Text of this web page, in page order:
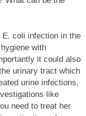
coli infection in the
with
it could also
urinary tract which
urine infections,
like
need to treat her